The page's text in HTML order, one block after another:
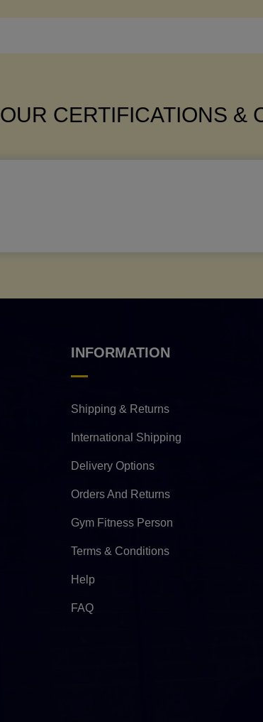
OUR CERTIFICATIONS &
INFORMATION
Shipping & Returns
International Shipping
Delivery Options
Orders And Returns
Gym Fitness Person
Terms & Conditions
Help
FAQ